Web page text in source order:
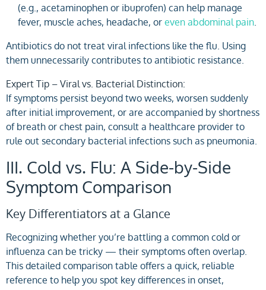
(e.g., acetaminophen or ibuprofen) can help manage
fever, muscle aches, headache, or even abdominal pain
Antibiotics do not treat viral infections like the flu. Using
them unnecessarily contributes to antibiotic resistance.
Expert Tip – Viral vs. Bacterial Distinction:
If symptoms persist beyond two weeks, worsen suddenly
after initial improvement, or are accompanied by shortness
of breath or chest pain, consult a healthcare provider to
rule out secondary bacterial infections such as pneumonia.
III. Cold vs. Flu: A Side-by-Side
Symptom Comparison
Key Differentiators at a Glance
Recognizing whether you’re battling a common cold or
influenza can be tricky — their symptoms often overlap.
This detailed comparison table offers a quick, reliable
reference to help you spot key differences in onset,